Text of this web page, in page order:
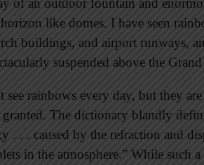
of an outdoor fountain and
like domes. I have seen
buildings, and airport runways,
suspended above the
see rainbows every day, but they
The dictionary blandly
. . . caused by the refraction and
in the atmosphere.” While such